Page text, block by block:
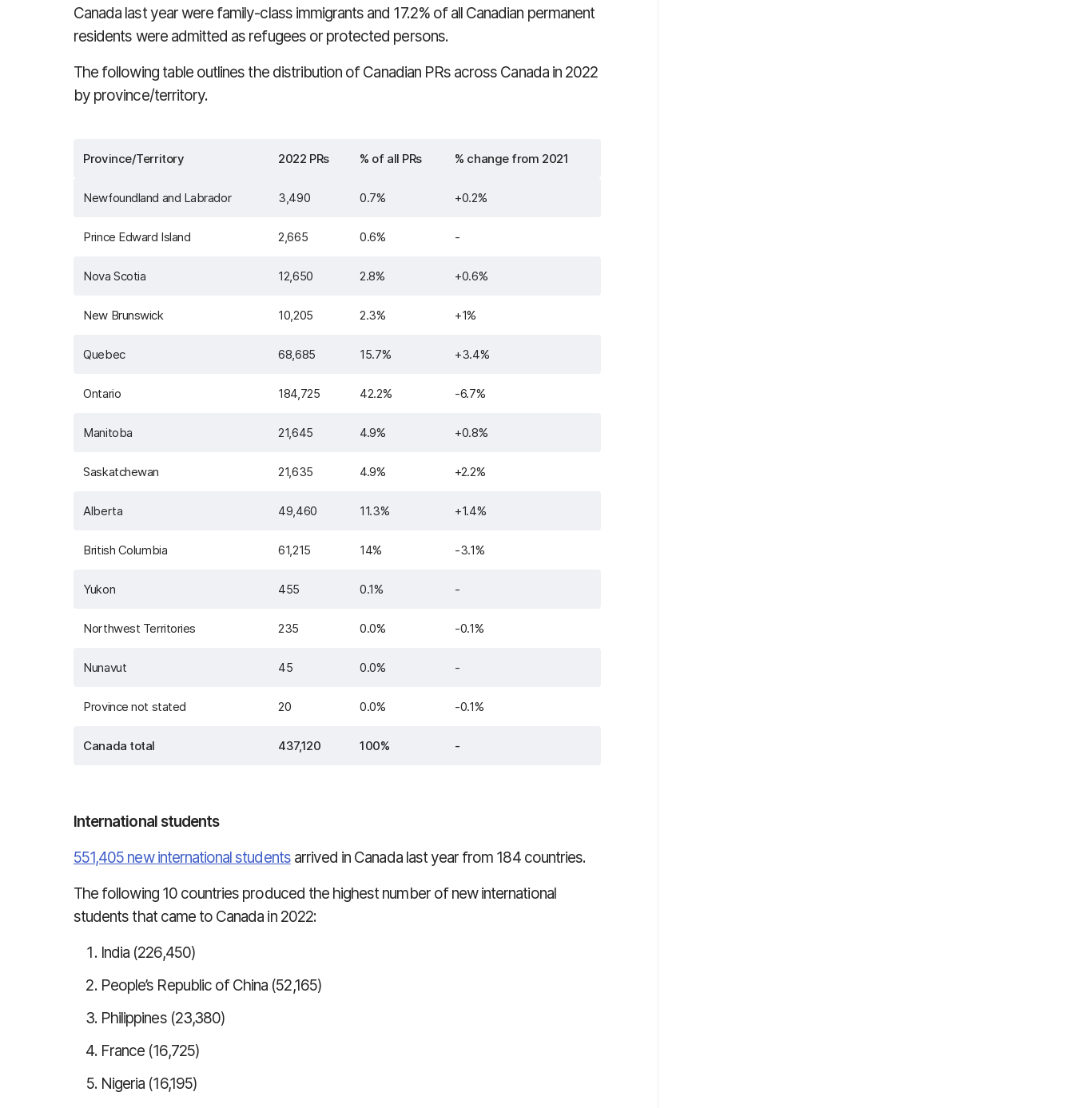
Canada last year were family-class immigrants and 17.2% of all Canadian permanent
residents were admitted as refugees or protected persons.
The following table outlines the distribution of Canadian PRs across Canada in 2022
by province/territory.
Province/Territory 2022 PRs % of all PRs % change from 2021
Newfoundland and Labrador 3,490 0.7% +0.2%
Prince Edward Island 2,665 0.6% -
Nova Scotia 12,650 2.8% +0.6%
New Brunswick 10,205 2.3% +1%
Quebec 68,685 15.7% +3.4%
Ontario 184,725 42.2% -6.7%
Manitoba 21,645 4.9% +0.8%
Saskatchewan 21,635 4.9% +2.2%
Alberta 49,460 11.3% +1.4%
British Columbia 61,215 14% -3.1%
Yukon 455 0.1% -
Northwest Territories 235 0.0% -0.1%
Nunavut 45 0.0% -
Province not stated 20 0.0% -0.1%
Canada total 437,120 100% -
International students
551,405 new international studentsarrived in Canada last year from 184 countries.
The following 10 countries produced the highest number of new international
students that came to Canada in 2022:
India (226,450)
People’s Republic of China (52,165)
Philippines (23,380)
France (16,725)
Nigeria (16,195)